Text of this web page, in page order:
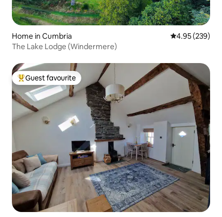
Home in Cumbria 4.95 out of 5
4.95 (239)
The Lake Lodge (Windermere)
Top guest favourite
Guest favourite